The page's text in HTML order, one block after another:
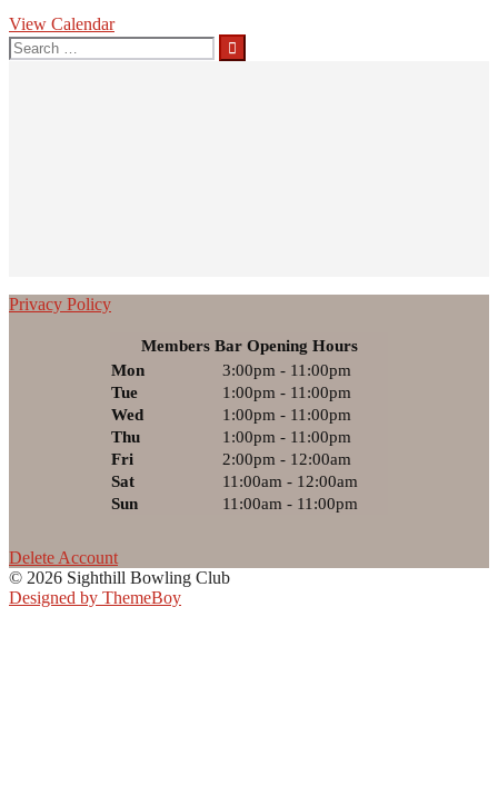
View Calendar
Privacy Policy
Members Bar Opening Hours
Mon
3:00pm - 11:00pm
Tue
1:00pm - 11:00pm
Wed
1:00pm - 11:00pm
Thu
1:00pm - 11:00pm
Fri
2:00pm - 12:00am
Sat
11:00am - 12:00am
Sun
11:00am - 11:00pm
Delete Account
© 2026 Sighthill Bowling Club
Designed by ThemeBoy